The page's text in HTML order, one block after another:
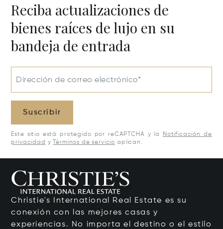
Reciba actualizaciones de
bienes raíces de lujo en su
bandeja de entrada
Dirección de correo electrónico*
Suscribir
Este sitio está protegido por reCAPTCHA y la
Notificación de
privacidad y Términos de servicio aplican.
Christie's International Real Estate es su
conexión con las mejores casas y
experiencias. No importa el destino o el estilo